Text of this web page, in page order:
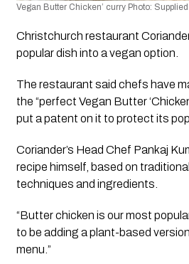
Vegan Butter Chicken’ curry Photo: Supplied
Christchurch restaurant
popular dish into a vegan option.
The restaurant said chefs have
the “perfect Vegan Butter
put a patent on it to protect its
Coriander’s Head Chef Pankaj
recipe himself, based on
techniques and ingredients.
“Butter chicken is our most
to be adding a plant-based
menu.”